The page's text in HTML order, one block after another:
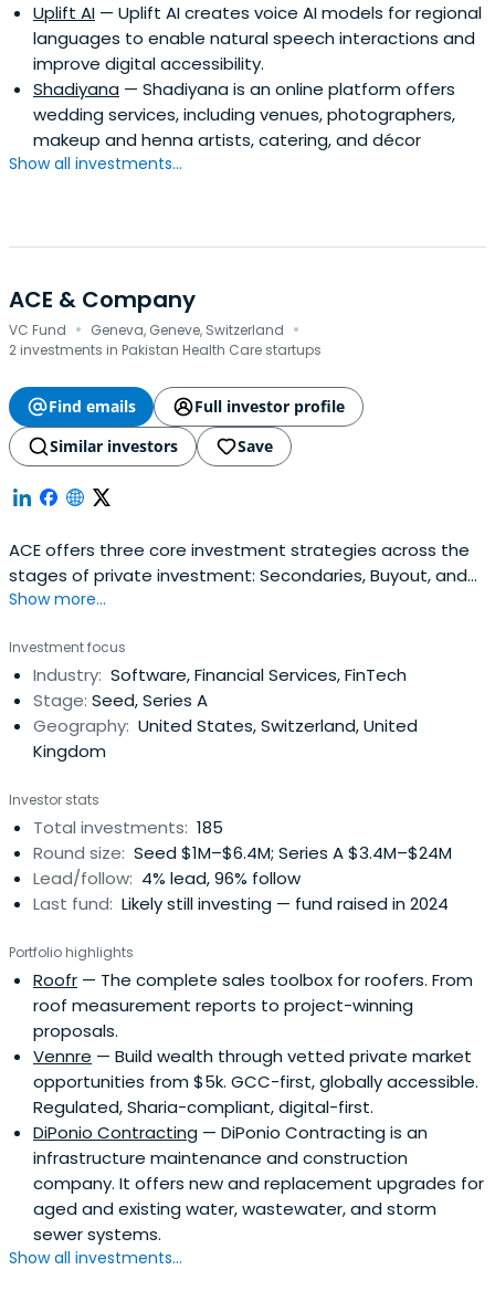
Uplift AI — Uplift AI creates voice AI models for regional
languages to enable natural speech interactions and
improve digital accessibility.
Shadiyana — Shadiyana is an online platform offers
wedding services, including venues, photographers,
makeup and henna artists, catering, and décor
Show all investments...
ACE & Company
VC Fund · Geneva, Geneve, Switzerland ·
2 investments in Pakistan Health Care startups
Find emails
Full investor profile
Similar investors
Save
ACE offers three core investment strategies across the
stages of private investment: Secondaries, Buyout, and
Venture. Our portfolio construction guidelines ensure that
achieve their risk and return requirements.ACE aims to
drive returns by managing risks and strategically
adjusting investmentexposure to the stage of a
company’s development. We strongly believe that
diversification and sizing of investments according to the
investing private capital.ACE’s specialized investment
teams provide the support to create long-term and
sustainable investment results.
Show more...
Investment focus
Industry: Software, Financial Services, FinTech
Stage: Seed, Series A
Geography: United States, Switzerland, United
Kingdom
Investor stats
Total investments: 185
Round size: Seed $1M–$6.4M; Series A $3.4M–$24M
Lead/follow: 4% lead, 96% follow
Last fund: Likely still investing — fund raised in 2024
Portfolio highlights
Roofr — The complete sales toolbox for roofers. From
roof measurement reports to project-winning
proposals.
Vennre — Build wealth through vetted private market
opportunities from $5k. GCC-first, globally accessible.
Regulated, Sharia-compliant, digital-first.
DiPonio Contracting — DiPonio Contracting is an
infrastructure maintenance and construction
company. It offers new and replacement upgrades for
aged and existing water, wastewater, and storm
sewer systems.
Show all investments...